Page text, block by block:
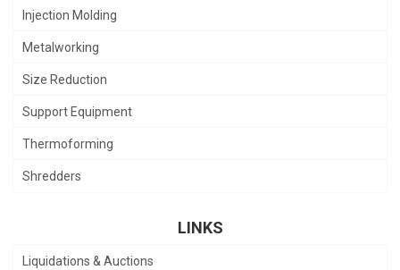
Injection Molding
Metalworking
Size Reduction
Support Equipment
Thermoforming
Shredders
LINKS
Liquidations & Auctions